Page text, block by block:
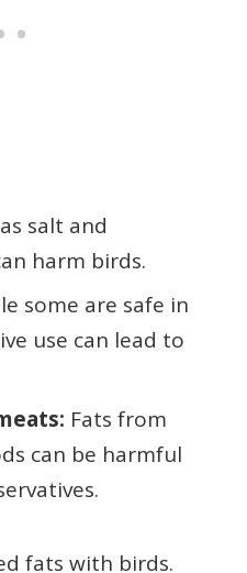
salt and
harm birds.
some are safe in
use can lead to
Fats from
can be harmful
fats with birds.